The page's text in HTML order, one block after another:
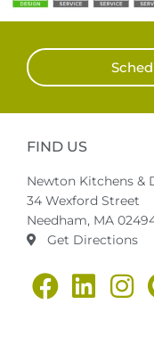
FIND US
Newton Kitchens &
34 Wexford Street
Needham, MA
Get Directions